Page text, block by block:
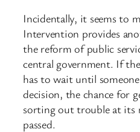
Incidentally, it seems to
Intervention provides
the reform of public
central government. If
has to wait until
decision, the chance for
sorting out trouble at its
passed.